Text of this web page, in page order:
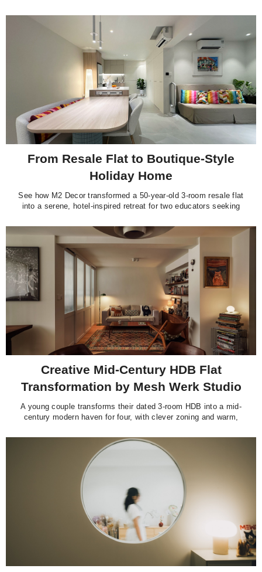
From Resale Flat to Boutique-Style
Holiday Home
See how M2 Decor transformed a 50-year-old 3-room resale flat
into a serene, hotel-inspired retreat for two educators seeking
Creative Mid-Century HDB Flat
Transformation by Mesh Werk Studio
A young couple transforms their dated 3-room HDB into a mid-
century modern haven for four, with clever zoning and warm,